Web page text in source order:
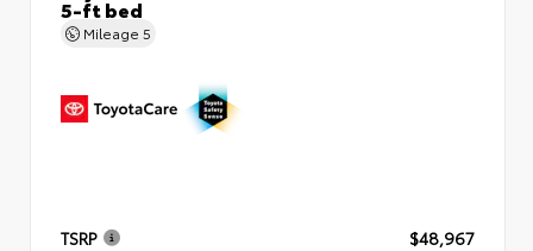
5-ft bed
Mileage 5
TSRP $48,967